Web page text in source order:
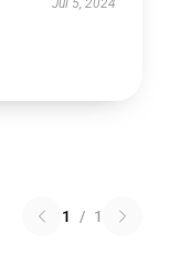
Jul 5, 2024
1 / 1